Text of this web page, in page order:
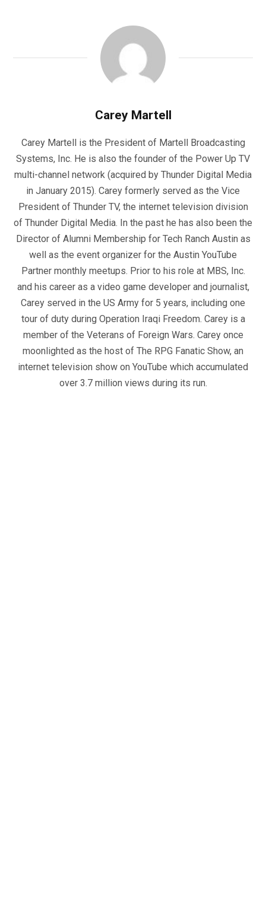
Carey Martell
Carey Martell is the President of Martell Broadcasting
Systems, Inc. He is also the founder of the Power Up TV
multi-channel network (acquired by Thunder Digital Media
in January 2015). Carey formerly served as the Vice
President of Thunder TV, the internet television division
of Thunder Digital Media. In the past he has also been the
Director of Alumni Membership for Tech Ranch Austin as
well as the event organizer for the Austin YouTube
Partner monthly meetups. Prior to his role at MBS, Inc.
and his career as a video game developer and journalist,
Carey served in the US Army for 5 years, including one
tour of duty during Operation Iraqi Freedom. Carey is a
member of the Veterans of Foreign Wars. Carey once
moonlighted as the host of The RPG Fanatic Show, an
internet television show on YouTube which accumulated
over 3.7 million views during its run.